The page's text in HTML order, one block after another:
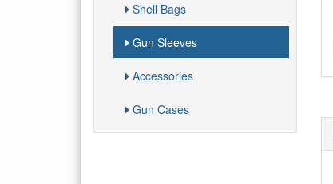
Shell Bags
Gun Sleeves
Accessories
Gun Cases